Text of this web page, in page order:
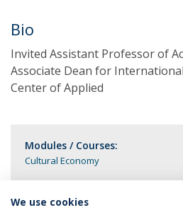
Bio
Invited Assistant Professor of
Associate Dean for
Center of Applied
Modules / Courses:
Cultural Economy
We use cookies